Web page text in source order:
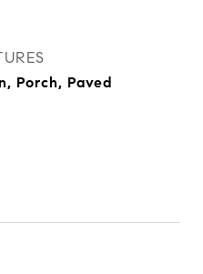
Porch, Paved